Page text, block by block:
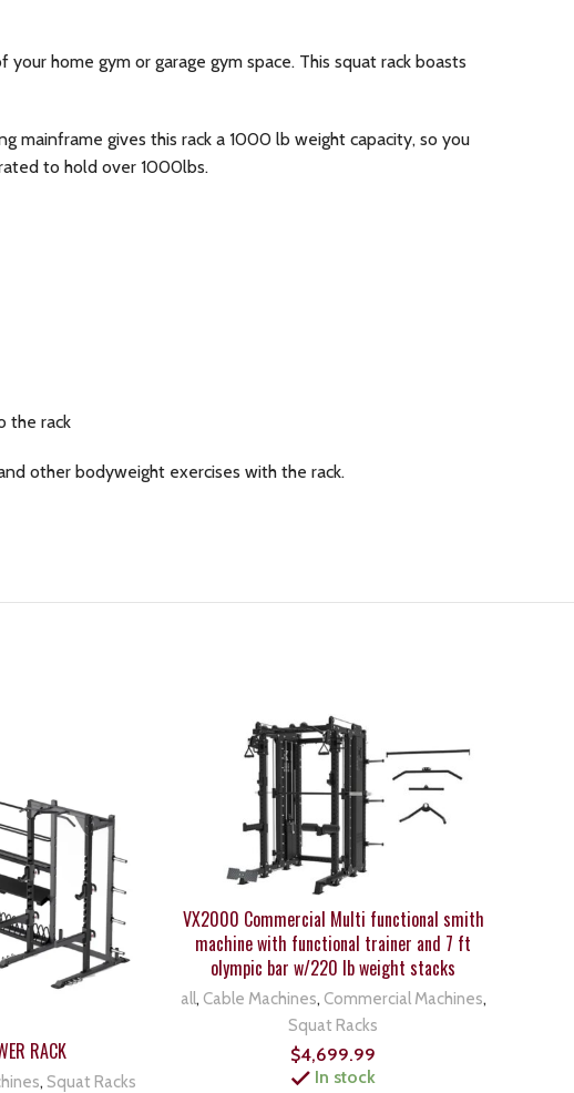
home gym or garage gym space. This squat rack boasts
mainframe gives this rack a 1000 lb weight capacity, so you
to hold over 1000lbs.
the rack
other bodyweight exercises with the rack.
RACK
, Squat Racks
VX2000 Commercial Multi functional smith
machine with functional trainer and 7 ft
olympic bar w/220 lb weight stacks
all, Cable Machines, Commercial Machines,
Squat Racks
$4,699.99
In stock